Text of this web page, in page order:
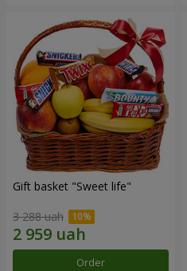
Gift basket "Sweet life"
3 288 uah
Order